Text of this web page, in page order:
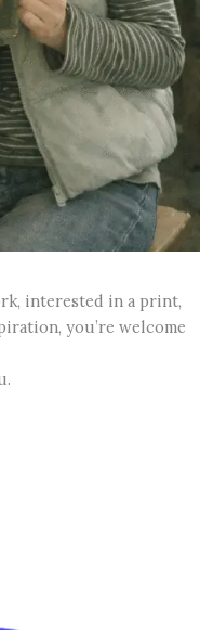
interested in a print,
you’re welcome